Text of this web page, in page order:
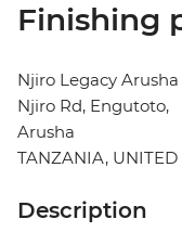
Finishing
Njiro Legacy Arusha
Njiro Rd, Engutoto,
Arusha
TANZANIA,
Description